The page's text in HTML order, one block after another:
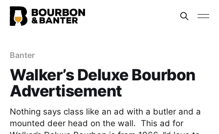
Banter
Walker’s Deluxe Bourbon
Advertisement
Nothing says class like an ad with a butler and a
mounted deer head on the wall. This ad for